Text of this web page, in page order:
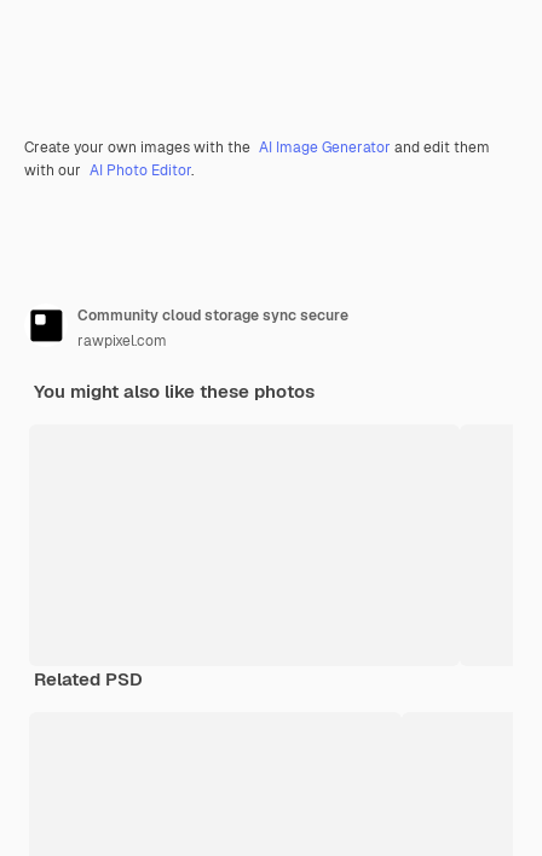
Create your own images with the AI Image Generator and edit them
with our AI Photo Editor.
Community cloud storage sync secure
rawpixel.com
You might also like these photos
Related PSD